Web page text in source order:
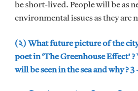
be short-lived. People will be as
environmental issues as they are
(২) What future picture of the
poet in ‘The Greenhouse Effect’
will be seen in the sea and why ? 3